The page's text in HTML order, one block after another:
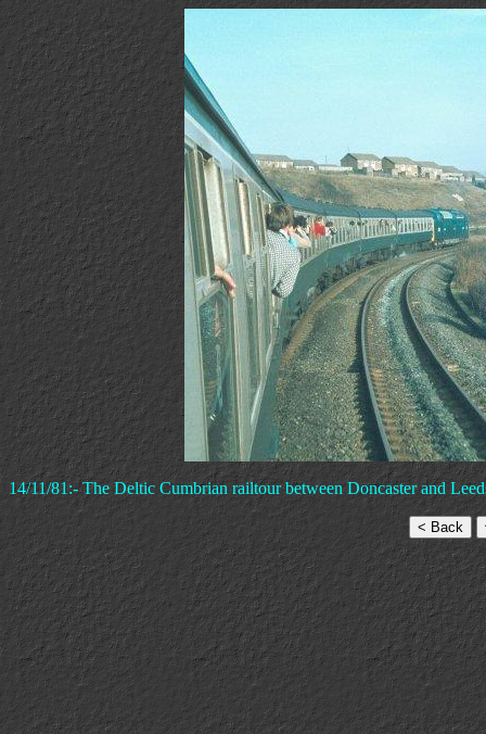
14/11/81:- The Deltic Cumbrian railtour between Doncaster and